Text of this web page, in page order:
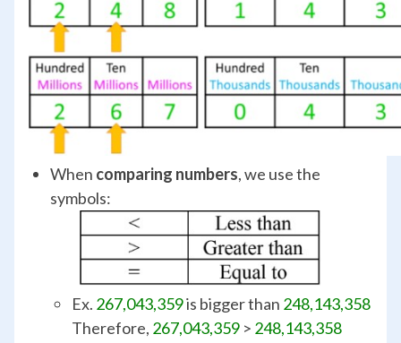
When comparing numbers, we use the
symbols:
Ex. 267,043,359is bigger than 248,143,358
Therefore, 267,043,359 > 248,143,358